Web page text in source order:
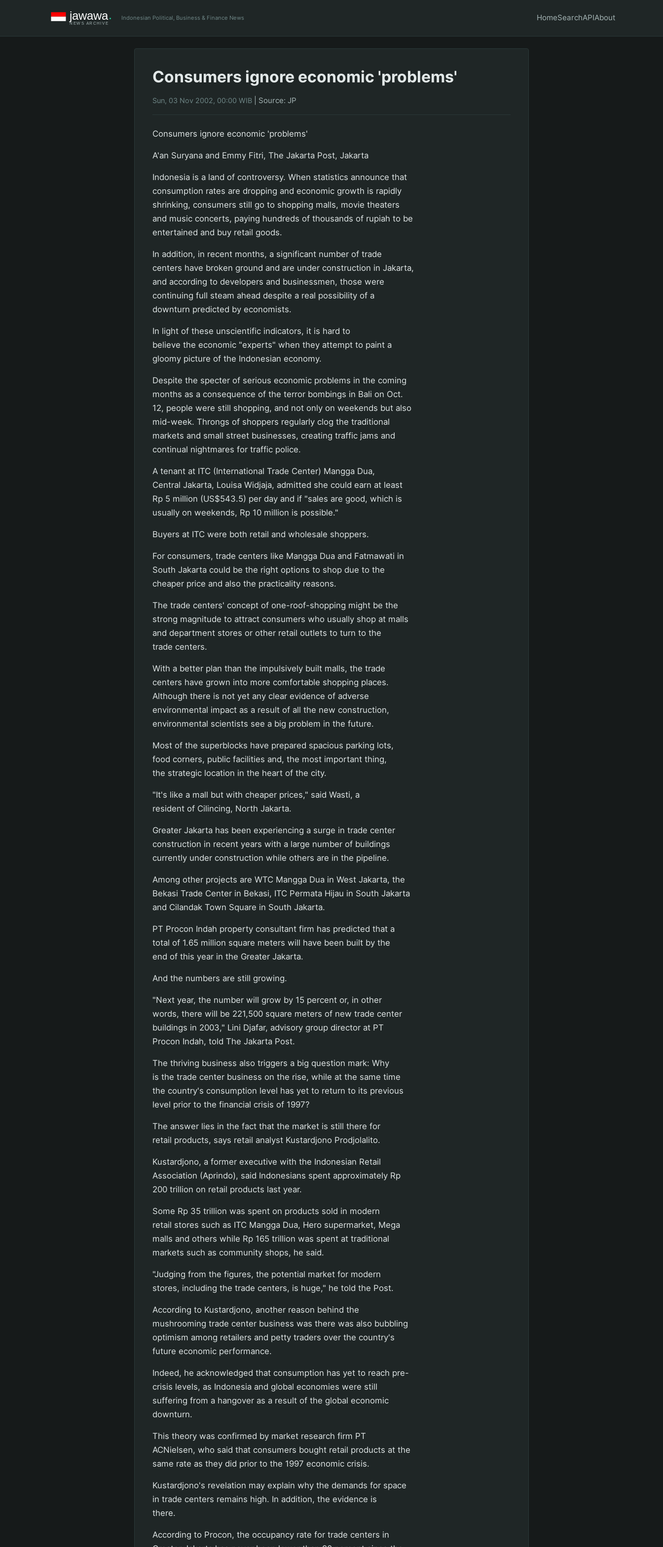
Indonesian Political, Business & Finance News HomeSearchAPIAbout
Consumers ignore economic 'problems'
Sun, 03 Nov 2002, 00:00 WIB Source: JP
Consumers ignore economic 'problems'
A'an Suryana and Emmy Fitri, The Jakarta Post, Jakarta
Indonesia is a land of controversy. When statistics announce that
consumption rates are dropping and economic growth is rapidly
shrinking, consumers still go to shopping malls, movie theaters
and music concerts, paying hundreds of thousands of rupiah to be
entertained and buy retail goods.
In addition, in recent months, a significant number of trade
centers have broken ground and are under construction in Jakarta,
and according to developers and businessmen, those were
continuing full steam ahead despite a real possibility of a
downturn predicted by economists.
In light of these unscientific indicators, it is hard to
believe the economic "experts" when they attempt to paint a
gloomy picture of the Indonesian economy.
Despite the specter of serious economic problems in the coming
months as a consequence of the terror bombings in Bali on Oct.
12, people were still shopping, and not only on weekends but also
mid-week. Throngs of shoppers regularly clog the traditional
markets and small street businesses, creating traffic jams and
continual nightmares for traffic police.
A tenant at ITC (International Trade Center) Mangga Dua,
Central Jakarta, Louisa Widjaja, admitted she could earn at least
Rp 5 million (US$543.5) per day and if "sales are good, which is
usually on weekends, Rp 10 million is possible."
Buyers at ITC were both retail and wholesale shoppers.
For consumers, trade centers like Mangga Dua and Fatmawati in
South Jakarta could be the right options to shop due to the
cheaper price and also the practicality reasons.
The trade centers' concept of one-roof-shopping might be the
strong magnitude to attract consumers who usually shop at malls
and department stores or other retail outlets to turn to the
trade centers.
With a better plan than the impulsively built malls, the trade
centers have grown into more comfortable shopping places.
Although there is not yet any clear evidence of adverse
environmental impact as a result of all the new construction,
environmental scientists see a big problem in the future.
Most of the superblocks have prepared spacious parking lots,
food corners, public facilities and, the most important thing,
the strategic location in the heart of the city.
"It's like a mall but with cheaper prices," said Wasti, a
resident of Cilincing, North Jakarta.
Greater Jakarta has been experiencing a surge in trade center
construction in recent years with a large number of buildings
currently under construction while others are in the pipeline.
Among other projects are WTC Mangga Dua in West Jakarta, the
Bekasi Trade Center in Bekasi, ITC Permata Hijau in South Jakarta
and Cilandak Town Square in South Jakarta.
PT Procon Indah property consultant firm has predicted that a
total of 1.65 million square meters will have been built by the
end of this year in the Greater Jakarta.
And the numbers are still growing.
"Next year, the number will grow by 15 percent or, in other
words, there will be 221,500 square meters of new trade center
buildings in 2003," Lini Djafar, advisory group director at PT
Procon Indah, told The Jakarta Post.
The thriving business also triggers a big question mark: Why
is the trade center business on the rise, while at the same time
the country's consumption level has yet to return to its previous
level prior to the financial crisis of 1997?
The answer lies in the fact that the market is still there for
retail products, says retail analyst Kustardjono Prodjolalito.
Kustardjono, a former executive with the Indonesian Retail
Association (Aprindo), said Indonesians spent approximately Rp
200 trillion on retail products last year.
Some Rp 35 trillion was spent on products sold in modern
retail stores such as ITC Mangga Dua, Hero supermarket, Mega
malls and others while Rp 165 trillion was spent at traditional
markets such as community shops, he said.
"Judging from the figures, the potential market for modern
stores, including the trade centers, is huge," he told the Post.
According to Kustardjono, another reason behind the
mushrooming trade center business was there was also bubbling
optimism among retailers and petty traders over the country's
future economic performance.
Indeed, he acknowledged that consumption has yet to reach pre-
crisis levels, as Indonesia and global economies were still
suffering from a hangover as a result of the global economic
downturn.
This theory was confirmed by market research firm PT
ACNielsen, who said that consumers bought retail products at the
same rate as they did prior to the 1997 economic crisis.
Kustardjono's revelation may explain why the demands for space
in trade centers remains high. In addition, the evidence is
there.
According to Procon, the occupancy rate for trade centers in